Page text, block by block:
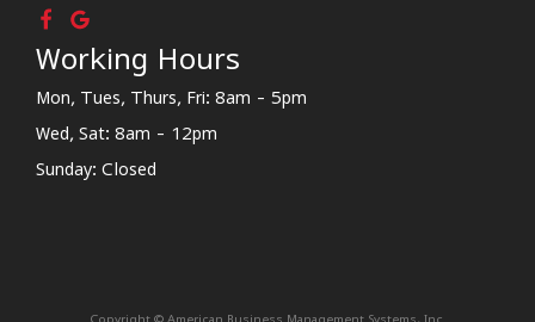
Working Hours
Mon, Tues, Thurs, Fri: 8am - 5pm
Wed, Sat: 8am - 12pm
Sunday: Closed
Copyright © American Business Management Systems, Inc.